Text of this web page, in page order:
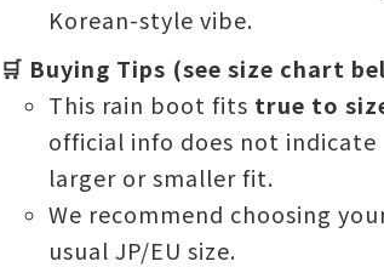
Korean-style vibe.
🛒 Buying Tips (see size chart
This rain boot fits true to
official info does not indicate
larger or smaller fit.
We recommend choosing
usual JP/EU size.